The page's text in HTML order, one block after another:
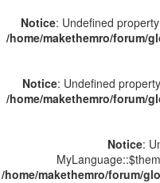
Notice: Undefined
/home/makethemro/forum/
Notice: Undefined
/home/makethemro/forum/
Notice:
/home/makethemro/forum/